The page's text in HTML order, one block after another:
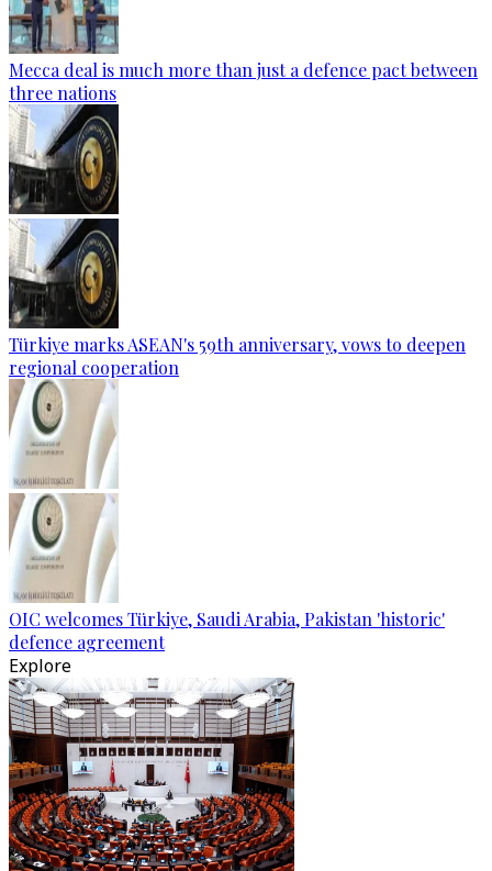
Mecca deal is much more than just a defence pact between
three nations
Türkiye marks ASEAN's 59th anniversary, vows to deepen
regional cooperation
OIC welcomes Türkiye, Saudi Arabia, Pakistan 'historic'
defence agreement
Explore